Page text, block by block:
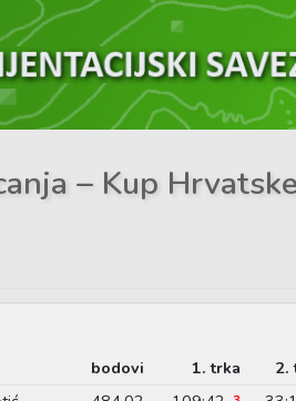
– Kup
bodovi 1. trka 2.